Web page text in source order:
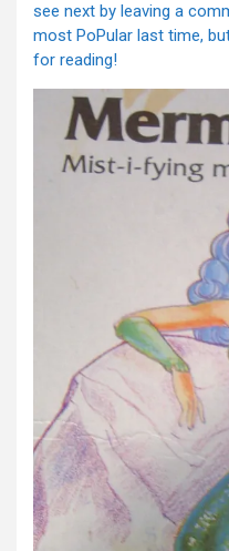
see next by leaving a
most PoPular last time,
for reading!